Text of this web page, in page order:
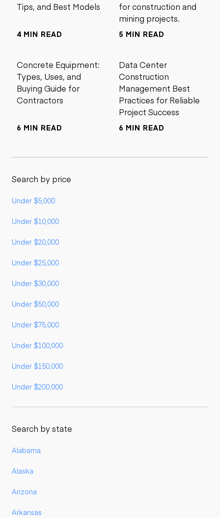
Tips, and Best Models
4 MIN READ
for construction and
mining projects.
5 MIN READ
Concrete Equipment:
Types, Uses, and
Buying Guide for
Contractors
6 MIN READ
Data Center
Construction
Management Best
Practices for Reliable
Project Success
6 MIN READ
Search by price
Under $5,000
Under $10,000
Under $20,000
Under $25,000
Under $30,000
Under $50,000
Under $75,000
Under $100,000
Under $150,000
Under $200,000
Search by state
Alabama
Alaska
Arizona
Arkansas